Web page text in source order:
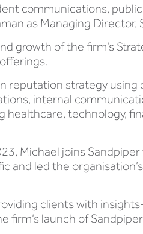
communications,
as Managing Director,
growth of the firm’s
reputation strategy
internal
technology,
Michael joins
and led the
clients with
firm’s launch of